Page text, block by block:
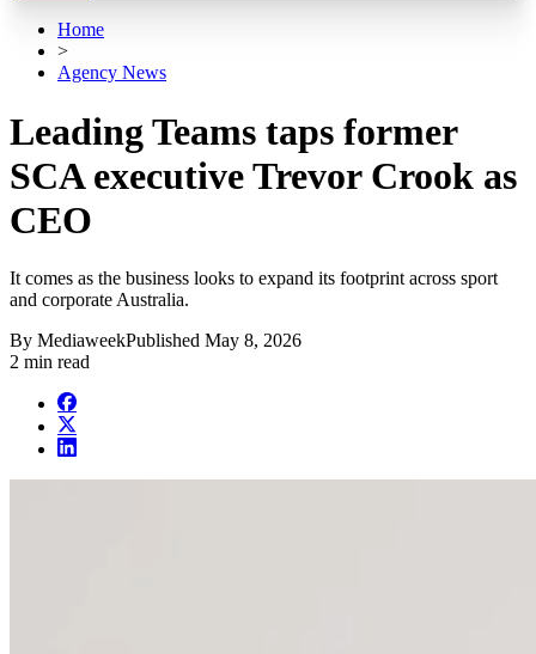
Home
>
Agency News
Leading Teams taps former
SCA executive Trevor Crook as
CEO
It comes as the business looks to expand its footprint across sport
and corporate Australia.
By MediaweekPublished May 8, 2026
2 min read